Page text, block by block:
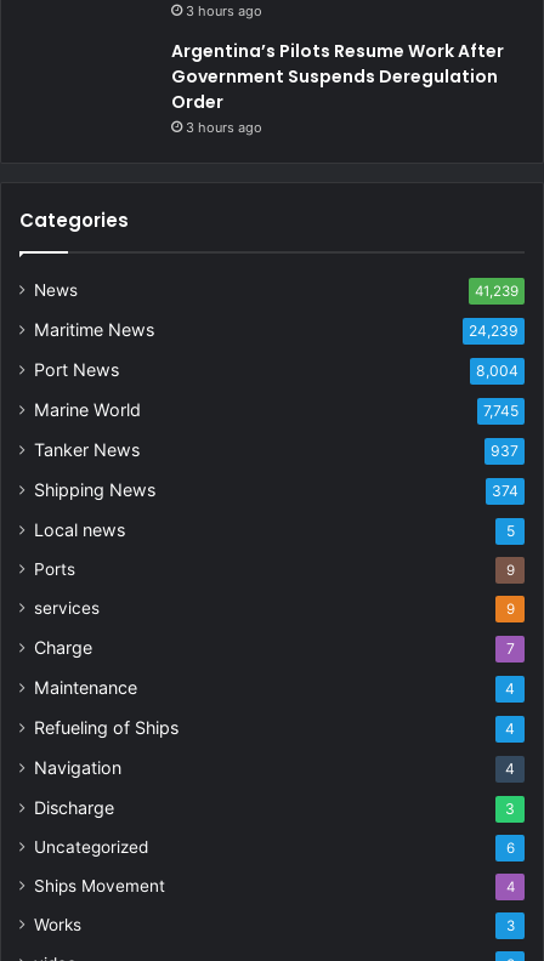
3 hours ago
Argentina’s Pilots Resume Work After
Government Suspends Deregulation
Order
3 hours ago
Categories
News 41,239
Maritime News 24,239
Port News 8,004
Marine World 7,745
Tanker News 937
Shipping News 374
Local news 5
Ports 9
services 9
Charge 7
Maintenance 4
Refueling of Ships 4
Navigation 4
Discharge 3
Uncategorized 6
Ships Movement 4
Works 3